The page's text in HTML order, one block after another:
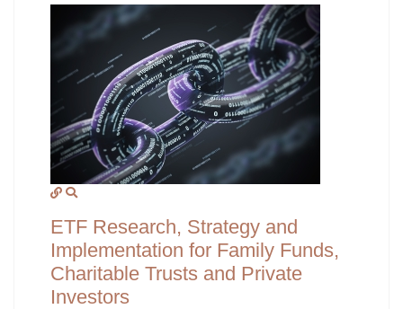
ETF Research, Strategy and
Implementation for Family Funds,
Charitable Trusts and Private
Investors